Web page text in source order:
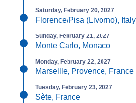
Saturday, February 20, 2027
Florence/Pisa (Livorno), Italy
Sunday, February 21, 2027
Monte Carlo, Monaco
Monday, February 22, 2027
Marseille, Provence, France
Tuesday, February 23, 2027
Sète, France